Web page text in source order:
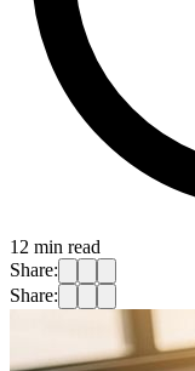
12 min read
Share:
Share: